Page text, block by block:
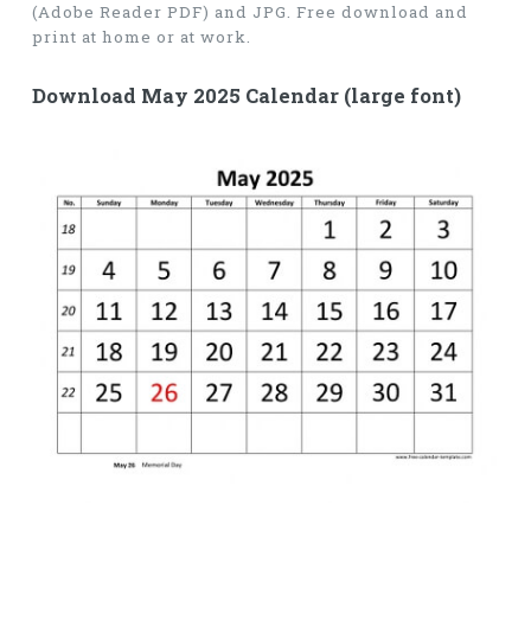
(Adobe Reader PDF) and JPG. Free download and
print at home or at work.
Download May 2025 Calendar (large font)